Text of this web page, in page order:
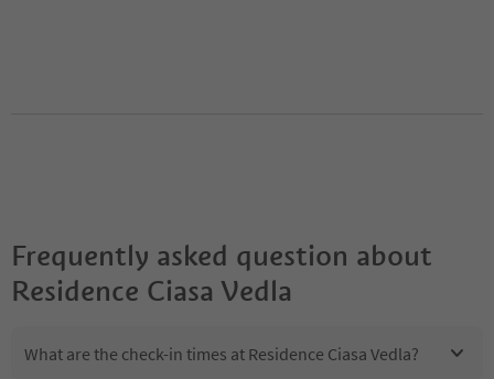
Frequently asked question about
Residence Ciasa Vedla
What are the check-in times at Residence Ciasa Vedla?